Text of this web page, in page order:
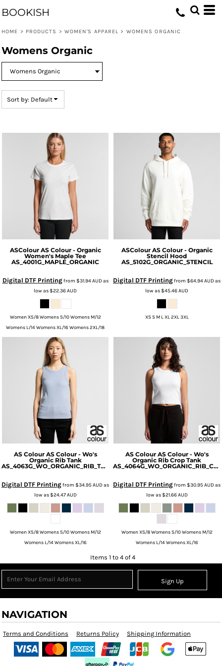
BOOKISH
HOME > PRODUCTS > WOMEN'S APPAREL > WOMENS ORGANIC
Womens Organic
Sort by: Default
ASColour AS Colour - Organic
Women's Maple Tee
AS_4001G_MAPLE_ORGANIC
Digital DTF Printingfrom $31.94AUDas
low as$22.36AUD
Women XS/8 Womens S/10 Womens M/12
Womens L/14 Womens XL/16 Womens 2XL/18
ASColour AS Colour - Organic
Stencil Hood
AS_5102G_ORGANIC_STENCIL
Digital DTF Printingfrom $64.94AUDas
low as$45.46AUD
XS S M L XL 2XL 3XL
AS Colour AS Colour - Wo's
Organic Rib Tank
AS_4063G_WO_ORGANIC_RIB_TANK
Digital DTF Printingfrom $34.95AUDas
low as$24.47AUD
Women XS/8 Womens S/10 Womens M/12
Womens L/14 Womens XL/16
AS Colour AS Colour - Wo's
Organic Rib Crop Tank
AS_4064G_WO_ORGANIC_RIB_CROP_TANK
Digital DTF Printingfrom $30.95AUDas
low as$21.66AUD
Women XS/8 Womens S/10 Womens M/12
Womens L/14 Womens XL/16
Items 1 to 4 of 4
Sign Up
NAVIGATION
Terms and Conditions Returns Policy Shipping Information
Default
Date Added